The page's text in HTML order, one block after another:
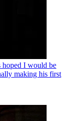
hoped I would be
making his first